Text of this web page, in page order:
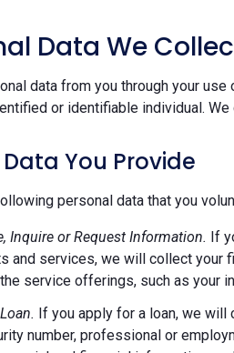
Data We
data from you through your
or identifiable individual.
You Provide
personal data that you
Inquire or Request Information. If
and services, we will collect your
service offerings, such as your
If you apply for a loan, we will
number, professional or